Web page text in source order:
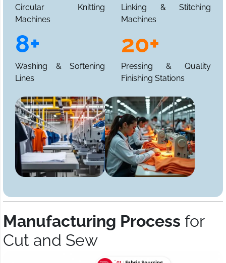
Circular Knitting
Machines
Linking & Stitching
Machines
8+
Washing & Softening
Lines
20+
Pressing & Quality
Finishing Stations
Manufacturing Process for
Cut and Sew